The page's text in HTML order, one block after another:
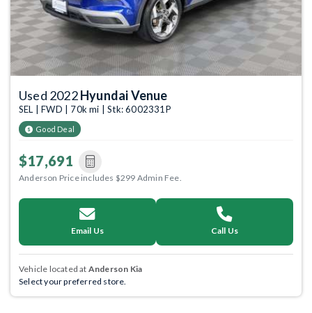
Used 2022Hyundai Venue
SEL | FWD | 70k mi | Stk: 6002331P
Good Deal
$17,691
Anderson Price includes $299 Admin Fee.
Email Us Call Us
Vehicle located at Anderson Kia
Select your preferred store.